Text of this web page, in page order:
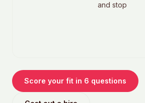
and stop
Score your fit in 6 questions